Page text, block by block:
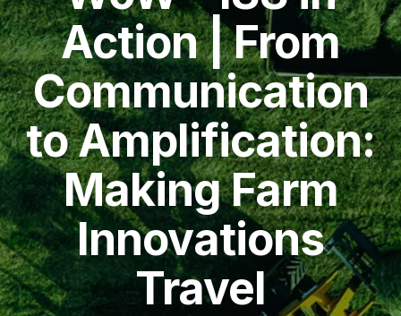
Action | From
Communication
to Amplification:
Making Farm
Innovations
Travel